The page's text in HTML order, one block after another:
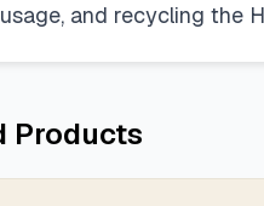
and recycling the
Products